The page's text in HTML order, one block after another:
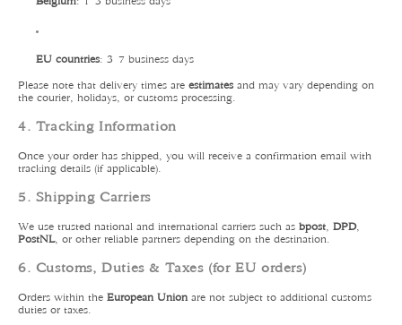
Belgium: 1–3 business days
EU countries: 3–7 business days
Please note that delivery times are estimates and may vary depending on
the courier, holidays, or customs processing.
4. Tracking Information
Once your order has shipped, you will receive a confirmation email with
tracking details (if applicable).
5. Shipping Carriers
We use trusted national and international carriers such as bpost, DPD,
PostNL, or other reliable partners depending on the destination.
6. Customs, Duties & Taxes (for EU orders)
Orders within the European Union are not subject to additional customs
duties or taxes.